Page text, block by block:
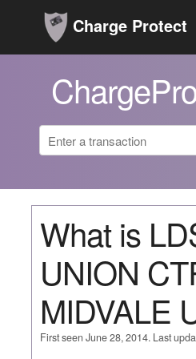
Charge Protect
What is
UNION
MIDVALE
First seen June 28, 2014. Last